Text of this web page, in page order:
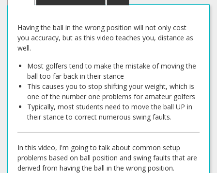
Having the ball in the wrong position will not only cost
you accuracy, but as this video teaches you, distance as
well.
Most golfers tend to make the mistake of moving the
ball too far back in their stance
This causes you to stop shifting your weight, which is
one of the number one problems for amateur golfers
Typically, most students need to move the ball UP in
their stance to correct numerous swing faults.
In this video, I'm going to talk about common setup
problems based on ball position and swing faults that are
derived from having the ball in the wrong position.